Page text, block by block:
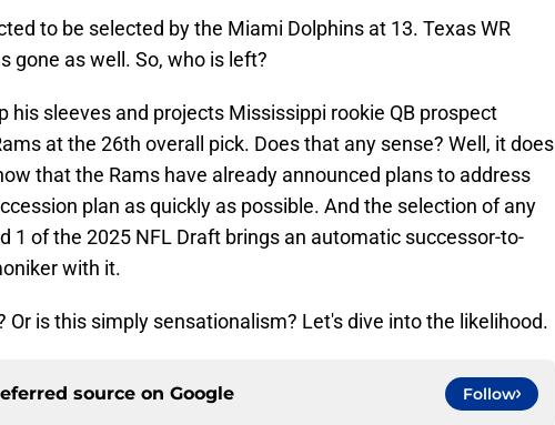
to be selected by the Miami Dolphins at 13. Texas WR
gone as well. So, who is left?
his sleeves and projects Mississippi rookie QB prospect
at the 26th overall pick. Does that any sense? Well, it does
that the Rams have already announced plans to address
plan as quickly as possible. And the selection of any
1 of the 2025 NFL Draft brings an automatic successor-to-
with it.
Or is this simply sensationalism? Let's dive into the likelihood.
source on Google Follow